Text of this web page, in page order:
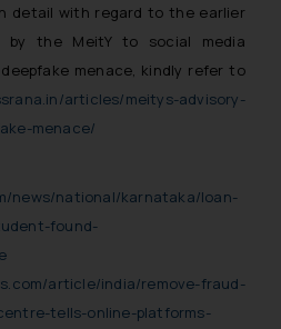
detail with regard to the earlier
by the MeitY to social media
menace, kindly refer to
articles/meitys-advisory-
menace/
news/national/karnataka/loan-
found-
article/india/remove-fraud-
tells-online-platforms-